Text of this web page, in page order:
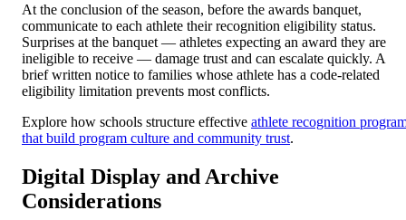
At the conclusion of the season, before the awards banquet,
communicate to each athlete their recognition eligibility status.
Surprises at the banquet — athletes expecting an award they are
ineligible to receive — damage trust and can escalate quickly. A
brief written notice to families whose athlete has a code-related
eligibility limitation prevents most conflicts.
Explore how schools structure effective athlete recognition
that build program culture and community trust.
Digital Display and Archive
Considerations